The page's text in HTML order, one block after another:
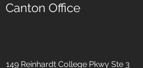
Canton Office
149 Reinhardt College Pkwy Ste 3